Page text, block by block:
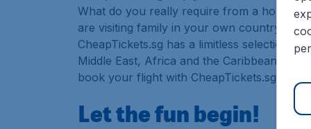
What do you really require from a holiday
are visiting family in your own country or
CheapTickets.sg has a limitless selection
Middle East, Africa and the Caribbean. As
book your flight with CheapTickets.sg today!
Let the fun begin!